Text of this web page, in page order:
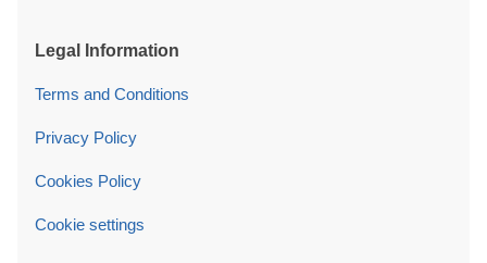
Legal Information
Terms and Conditions
Privacy Policy
Cookies Policy
Cookie settings